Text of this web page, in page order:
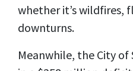
whether it’s wildfires,
downturns.
Meanwhile, the City of